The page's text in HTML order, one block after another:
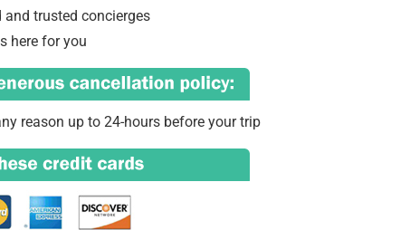
and trusted concierges
here for you
reason up to 24-hours before your trip